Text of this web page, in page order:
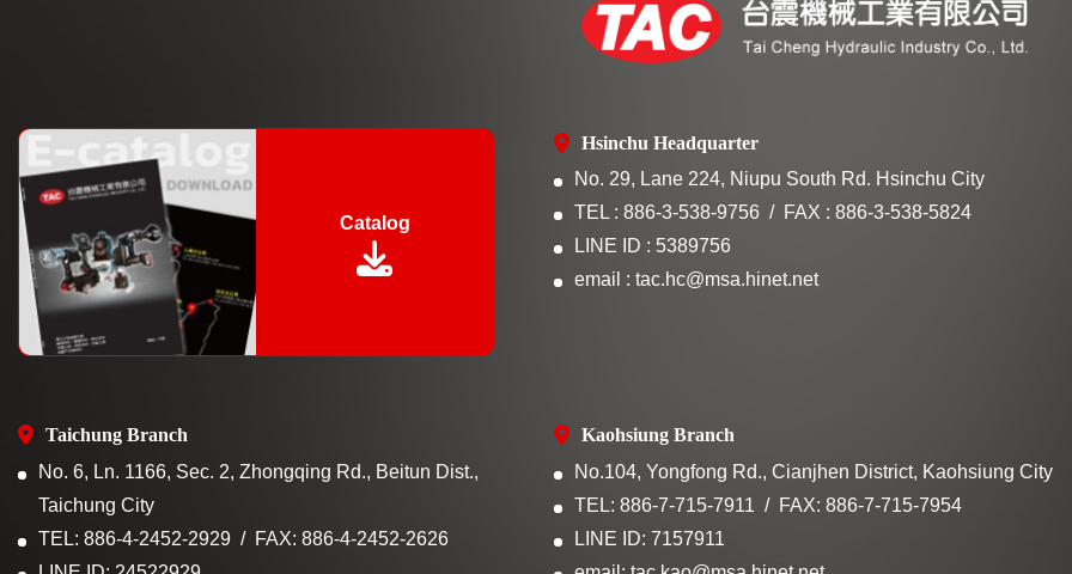
Catalog
Hsinchu Headquarter
No. 29, Lane 224, Niupu South Rd. Hsinchu City
TEL : 886-3-538-9756
FAX : 886-3-538-5824
LINE ID : 5389756
email : tac.hc@msa.hinet.net
Taichung Branch
No. 6, Ln. 1166, Sec. 2, Zhongqing Rd., Beitun Dist.,
Taichung City
TEL: 886-4-2452-2929
FAX: 886-4-2452-2626
Kaohsiung Branch
No.104, Yongfong Rd., Cianjhen District, Kaohsiung City
TEL: 886-7-715-7911
FAX: 886-7-715-7954
LINE ID: 7157911